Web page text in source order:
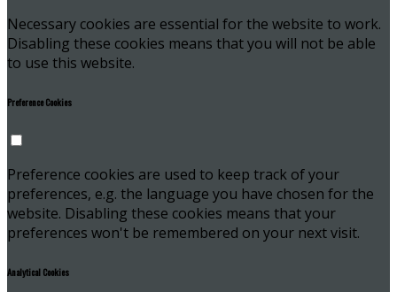
Necessary cookies are essential for the website to work.
Disabling these cookies means that you will not be able
to use this website.
Preference Cookies
Preference cookies are used to keep track of your
preferences, e.g. the language you have chosen for the
website. Disabling these cookies means that your
preferences won't be remembered on your next visit.
Analytical Cookies